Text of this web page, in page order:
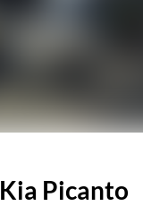
Kia Picanto